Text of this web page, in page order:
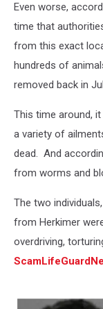
Even worse,
time that
from this exact
hundreds of
removed back in
This time around,
a variety of
dead. And
from worms and
The two
from Herkimer
overdriving,